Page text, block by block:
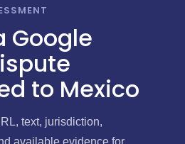
Google
to Mexico
text, jurisdiction,